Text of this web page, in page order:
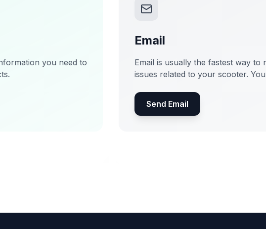
you need to
Email
Email is usually the fastest way
issues related to your scooter.
Send Email